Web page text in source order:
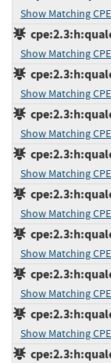
Show Matching
Show Matching
Show Matching
Show Matching
Show Matching
Show Matching
Show Matching
Show Matching
Show Matching